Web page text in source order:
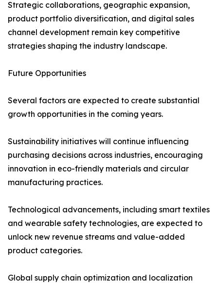
Strategic collaborations, geographic expansion,
product portfolio diversification, and digital sales
channel development remain key competitive
strategies shaping the industry landscape.
Future Opportunities
Several factors are expected to create substantial
growth opportunities in the coming years.
Sustainability initiatives will continue influencing
purchasing decisions across industries, encouraging
innovation in eco-friendly materials and circular
manufacturing practices.
Technological advancements, including smart textiles
and wearable safety technologies, are expected to
unlock new revenue streams and value-added
product categories.
Global supply chain optimization and localization